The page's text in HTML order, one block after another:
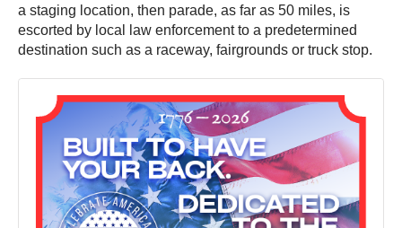
a staging location, then parade, as far as 50 miles, is
escorted by local law enforcement to a predetermined
destination such as a raceway, fairgrounds or truck stop.